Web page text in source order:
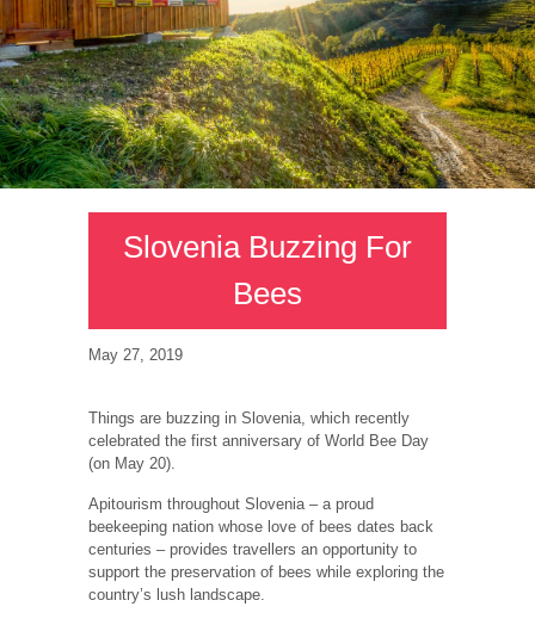
Slovenia Buzzing For
Bees
May 27, 2019
Things are buzzing in Slovenia, which recently
celebrated the first anniversary of World Bee Day
(on May 20).
Apitourism throughout Slovenia – a proud
beekeeping nation whose love of bees dates back
centuries – provides travellers an opportunity to
support the preservation of bees while exploring the
country’s lush landscape.